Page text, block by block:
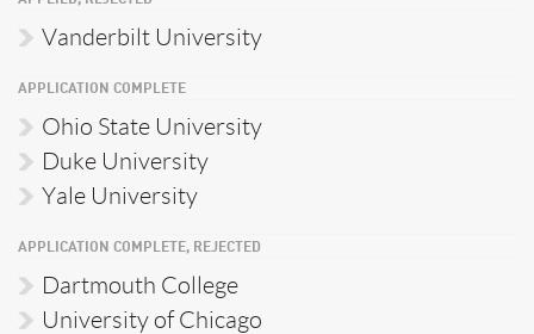
Vanderbilt University
APPLICATION COMPLETE
Ohio State University
Duke University
Yale University
APPLICATION COMPLETE, REJECTED
Dartmouth College
University of Chicago